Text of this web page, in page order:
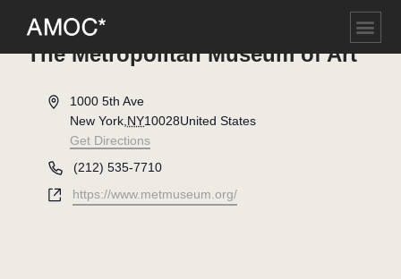
The Metropolitan Museum of Art
Address1000 5th Ave
New York NY10028United States
Get Directions
Phone(212) 535-7710
Websitehttps://www.metmuseum.org/